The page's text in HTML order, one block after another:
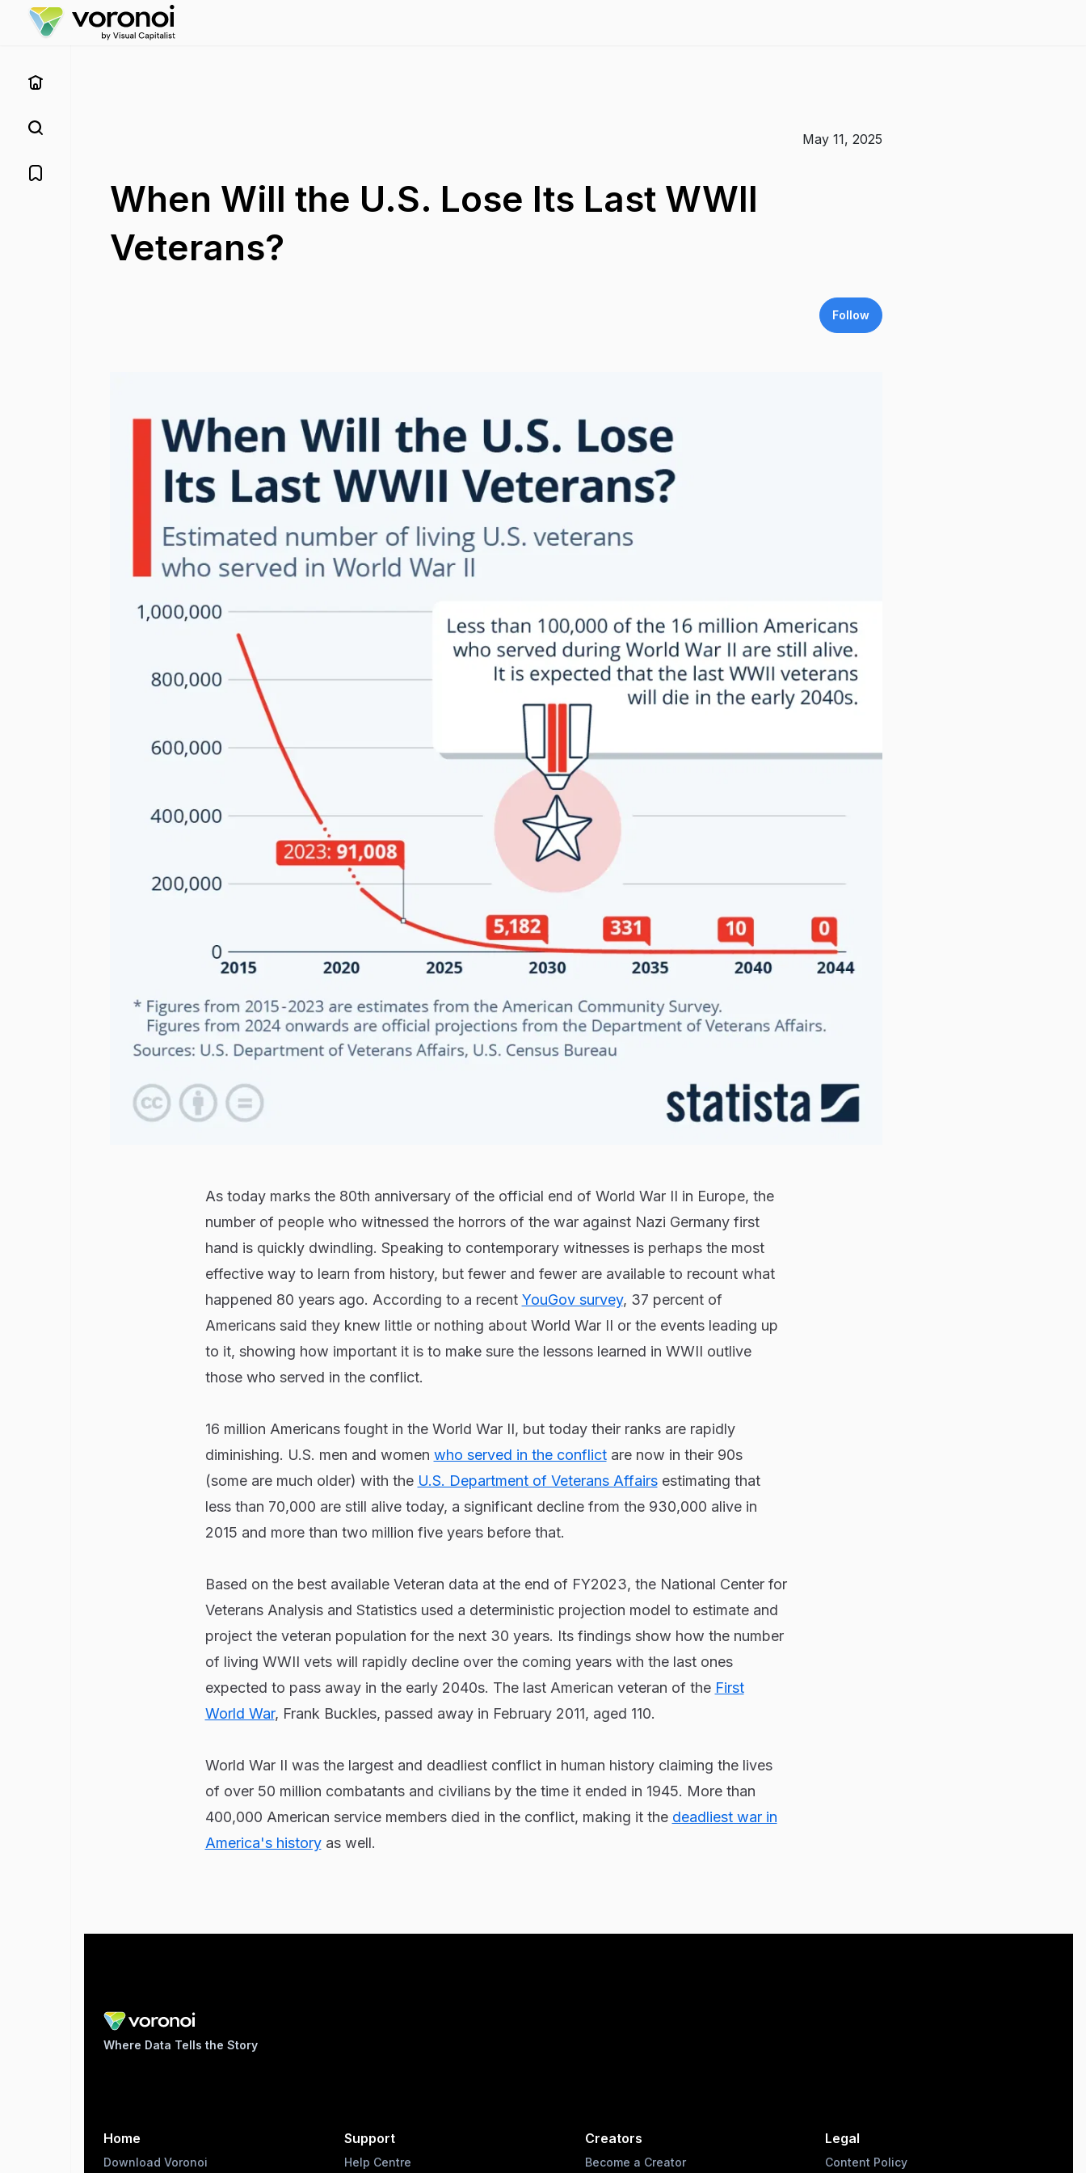
May 11, 2025
When Will the U.S. Lose Its Last WWII
Veterans?
Follow
As today marks the 80th anniversary of the official end of World War II in Europe, the
number of people who witnessed the horrors of the war against Nazi Germany first
hand is quickly dwindling. Speaking to contemporary witnesses is perhaps the most
effective way to learn from history, but fewer and fewer are available to recount what
happened 80 years ago. According to a recent YouGov survey, 37 percent of
Americans said they knew little or nothing about World War II or the events leading up
to it, showing how important it is to make sure the lessons learned in WWII outlive
those who served in the conflict.
16 million Americans fought in the World War II, but today their ranks are rapidly
diminishing. U.S. men and women who served in the conflictare now in their 90s
(some are much older) with the U.S. Department of Veterans Affairsestimating that
less than 70,000 are still alive today, a significant decline from the 930,000 alive in
2015 and more than two million five years before that.
Based on the best available Veteran data at the end of FY2023, the National Center for
Veterans Analysis and Statistics used a deterministic projection model to estimate and
project the veteran population for the next 30 years. Its findings show how the number
of living WWII vets will rapidly decline over the coming years with the last ones
expected to pass away in the early 2040s. The last American veteran of the First
World War, Frank Buckles, passed away in February 2011, aged 110.
World War II was the largest and deadliest conflict in human history claiming the lives
of over 50 million combatants and civilians by the time it ended in 1945. More than
400,000 American service members died in the conflict, making it the deadliest war in
America's historyas well.
Where Data Tells the Story
Home
Download Voronoi
Support
Help Centre
Creators
Become a Creator
Legal
Content Policy